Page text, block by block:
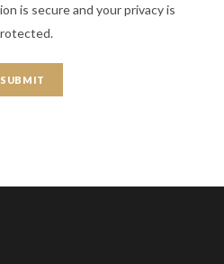
is secure and your privacy is